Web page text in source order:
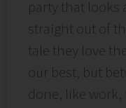
party that looks
straight out of
tale they love
our best, but
done, like